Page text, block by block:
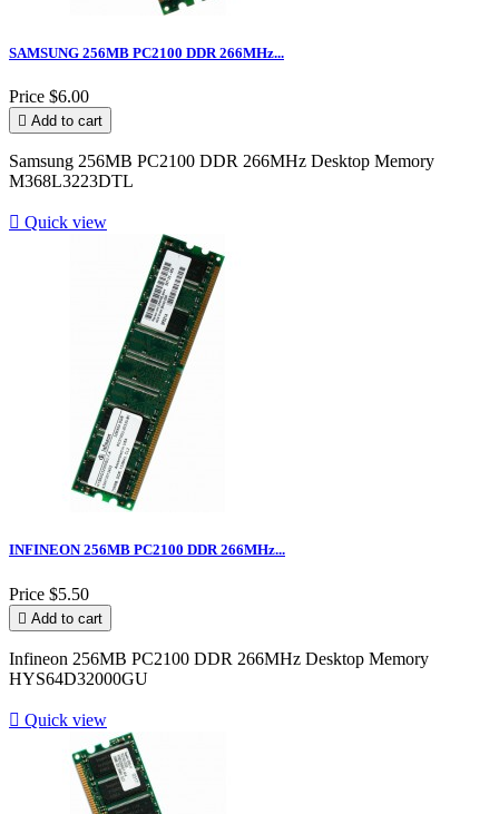
SAMSUNG 256MB PC2100 DDR 266MHz...
Price $6.00
 Add to cart
Samsung 256MB PC2100 DDR 266MHz Desktop Memory
M368L3223DTL
 Quick view
INFINEON 256MB PC2100 DDR 266MHz...
Price $5.50
 Add to cart
Infineon 256MB PC2100 DDR 266MHz Desktop Memory
HYS64D32000GU
 Quick view